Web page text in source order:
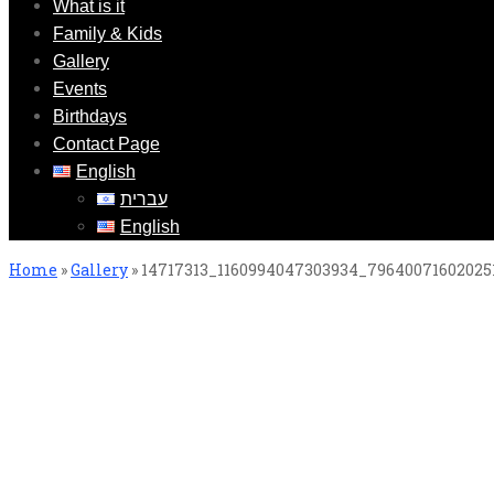
What is it
Family & Kids
Gallery
Events
Birthdays
Contact Page
English
עברית
English
Home »Gallery »